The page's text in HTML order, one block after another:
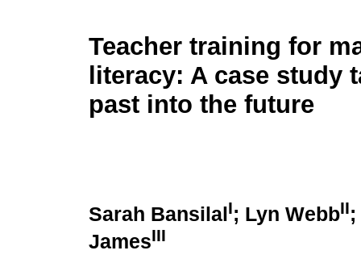
Teacher training for
literacy: A case study
past into the future
Sarah BansilalI; Lyn WebbII;
JamesIII